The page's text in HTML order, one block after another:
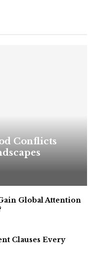
Conflicts
Global Attention
Clauses Every